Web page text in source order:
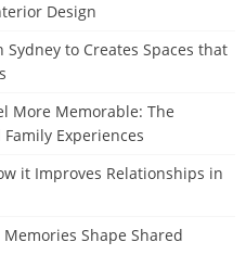
Design
to Creates Spaces that
More Memorable: The
Experiences
it Improves Relationships in
Shape Shared